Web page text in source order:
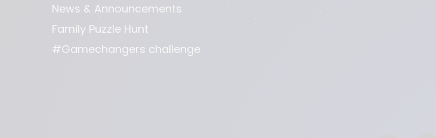
News & Announcements
Family Puzzle Hunt
#Gamechangers challenge